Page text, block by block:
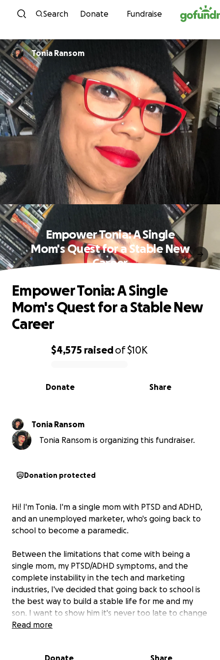
Skip to content
Search Donate Fundraise
Tonia Ransom
Empower Tonia: A Single
Mom's Quest for a Stable New
Career
0% complete
$4,575 raisedof$10K
Share
Donate
Empower Tonia: A Single
Mom's Quest for a Stable New
Career
Tonia Ransom
Tonia Ransom is organizing this fundraiser.
Donation protected
Hi! I'm Tonia. I'm a single mom with PTSD and ADHD,
and an unemployed marketer, who's going back to
school to become a paramedic.
Between the limitations that come with being a
single mom, my PTSD/ADHD symptoms, and the
complete instability in the tech and marketing
industries, I've decided that going back to school is
the best way to build a stable life for me and my
son. I want to show him it's never too late to change
your path, and to never give up in the face of
Read more
Donate Share